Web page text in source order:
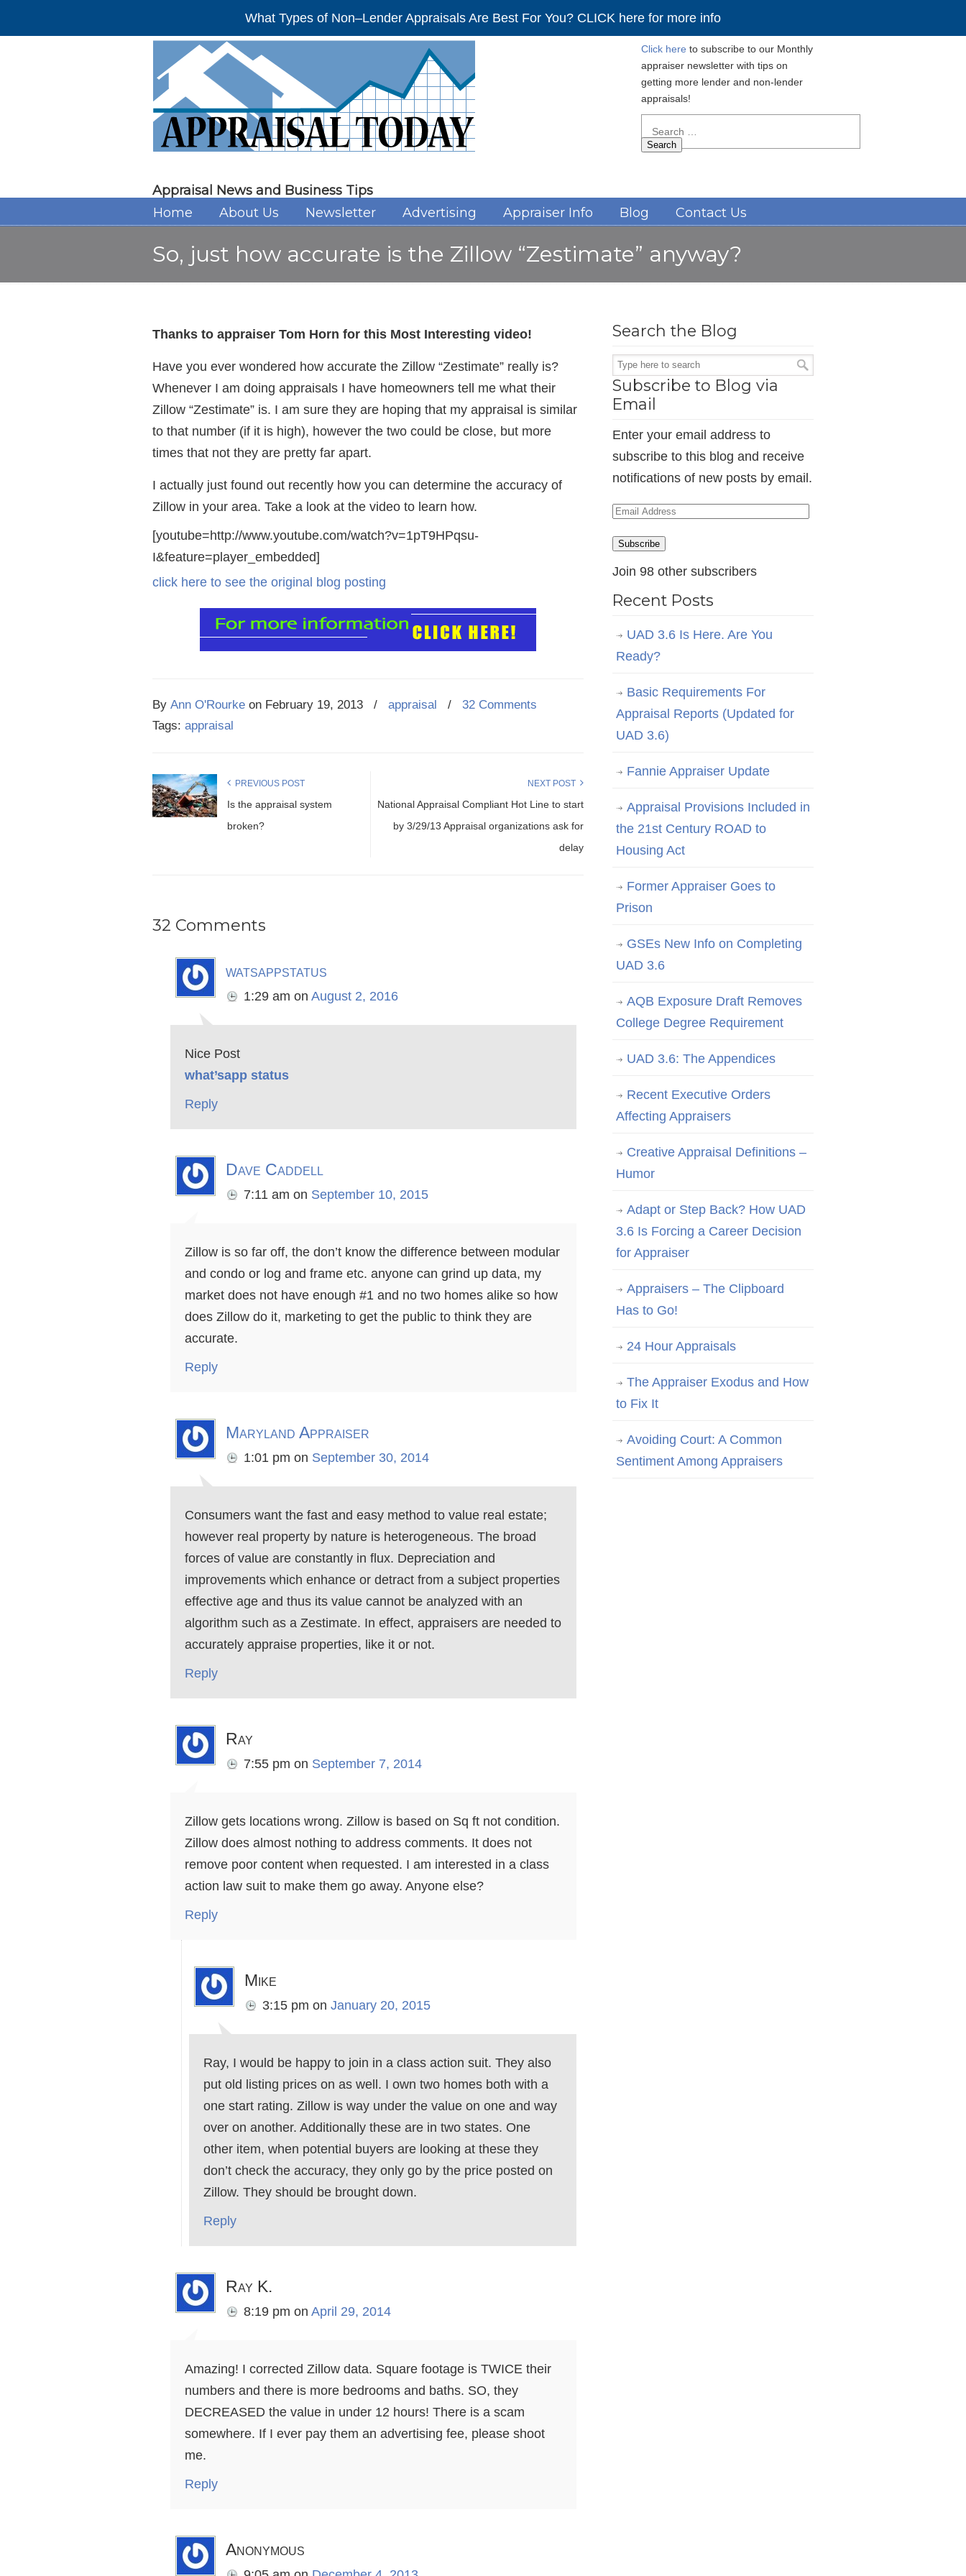
What Types of Non–Lender Appraisals Are Best For You? CLICK here for more info
Appraisal News and Business Tips
Click here to subscribe to our Monthly
appraiser newsletter with tips on
getting more lender and non-lender
appraisals!
for:
Home About Us Newsletter Advertising Appraiser Info Blog Contact Us
So, just how accurate is the Zillow “Zestimate” anyway?
Thanks to appraiser Tom Horn for this Most Interesting video!
Have you ever wondered how accurate the Zillow “Zestimate” really is?
Whenever I am doing appraisals I have homeowners tell me what their
Zillow “Zestimate” is. I am sure they are hoping that my appraisal is similar
to that number (if it is high), however the two could be close, but more
times that not they are pretty far apart.
I actually just found out recently how you can determine the accuracy of
Zillow in your area. Take a look at the video to learn how.
[youtube=http://www.youtube.com/watch?v=1pT9HPqsu-
I&feature=player_embedded]
click here to see the original blog posting
By Ann O'Rourke on February 19, 2013 / appraisal / 32 Comments
Tags: appraisal
PREVIOUS POST
Is the appraisal system
broken?
NEXT POST
National Appraisal Compliant Hot Line to start
by 3/29/13 Appraisal organizations ask for
delay
32 Comments
watsappstatus
1:29 am on August 2, 2016
Nice Post
what’sapp status
Reply
Dave Caddell
7:11 am on September 10, 2015
Zillow is so far off, the don’t know the difference between modular
and condo or log and frame etc. anyone can grind up data, my
market does not have enough #1 and no two homes alike so how
does Zillow do it, marketing to get the public to think they are
accurate.
Reply
Maryland Appraiser
1:01 pm on September 30, 2014
Consumers want the fast and easy method to value real estate;
however real property by nature is heterogeneous. The broad
forces of value are constantly in flux. Depreciation and
improvements which enhance or detract from a subject properties
effective age and thus its value cannot be analyzed with an
algorithm such as a Zestimate. In effect, appraisers are needed to
accurately appraise properties, like it or not.
Reply
Ray
7:55 pm on September 7, 2014
Zillow gets locations wrong. Zillow is based on Sq ft not condition.
Zillow does almost nothing to address comments. It does not
remove poor content when requested. I am interested in a class
action law suit to make them go away. Anyone else?
Reply
Mike
3:15 pm on January 20, 2015
Ray, I would be happy to join in a class action suit. They also
put old listing prices on as well. I own two homes both with a
one start rating. Zillow is way under the value on one and way
over on another. Additionally these are in two states. One
other item, when potential buyers are looking at these they
don’t check the accuracy, they only go by the price posted on
Zillow. They should be brought down.
Reply
Ray K.
8:19 pm on April 29, 2014
Amazing! I corrected Zillow data. Square footage is TWICE their
numbers and there is more bedrooms and baths. SO, they
DECREASED the value in under 12 hours! There is a scam
somewhere. If I ever pay them an advertising fee, please shoot
me.
Reply
Anonymous
Search the Blog
Subscribe to Blog via
Email
Enter your email address to
subscribe to this blog and receive
notifications of new posts by email.
Email
Subscribe
Join 98 other subscribers
Recent Posts
UAD 3.6 Is Here. Are You
Ready?
Basic Requirements For
Appraisal Reports (Updated for
UAD 3.6)
Fannie Appraiser Update
Appraisal Provisions Included in
the 21st Century ROAD to
Housing Act
Former Appraiser Goes to
Prison
GSEs New Info on Completing
UAD 3.6
AQB Exposure Draft Removes
College Degree Requirement
UAD 3.6: The Appendices
Recent Executive Orders
Affecting Appraisers
Creative Appraisal Definitions –
Humor
Adapt or Step Back? How UAD
3.6 Is Forcing a Career Decision
for Appraiser
Appraisers – The Clipboard
Has to Go!
24 Hour Appraisals
The Appraiser Exodus and How
to Fix It
Avoiding Court: A Common
Sentiment Among Appraisers